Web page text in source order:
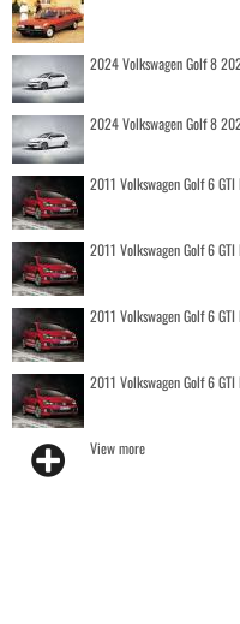
2024 Volkswagen Golf 8
2024 Volkswagen Golf 8
2011 Volkswagen Golf 6
2011 Volkswagen Golf 6
2011 Volkswagen Golf 6
2011 Volkswagen Golf 6
View more